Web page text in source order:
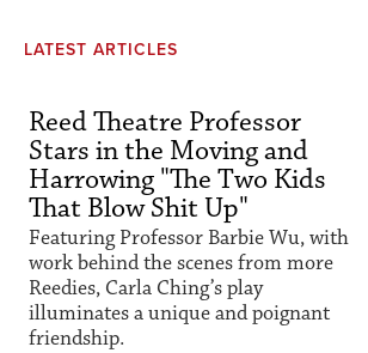
LATEST ARTICLES
Reed Theatre Professor
Stars in the Moving and
Harrowing "The Two Kids
That Blow Shit Up"
Featuring Professor Barbie Wu, with
work behind the scenes from more
Reedies, Carla Ching’s play
illuminates a unique and poignant
friendship.